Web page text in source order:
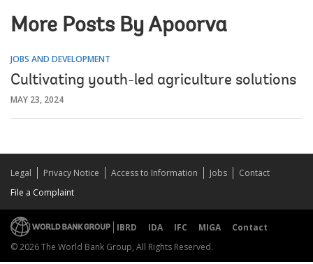
More Posts By Apoorva
JOBS AND DEVELOPMENT
Cultivating youth-led agriculture solutions
MAY 23, 2024
Legal Privacy Notice Access to Information Jobs
Contact
File a Complaint
IBRD IDA IFC MIGA
Contact
© 2026 The World Bank Group, All Rights Reserved.